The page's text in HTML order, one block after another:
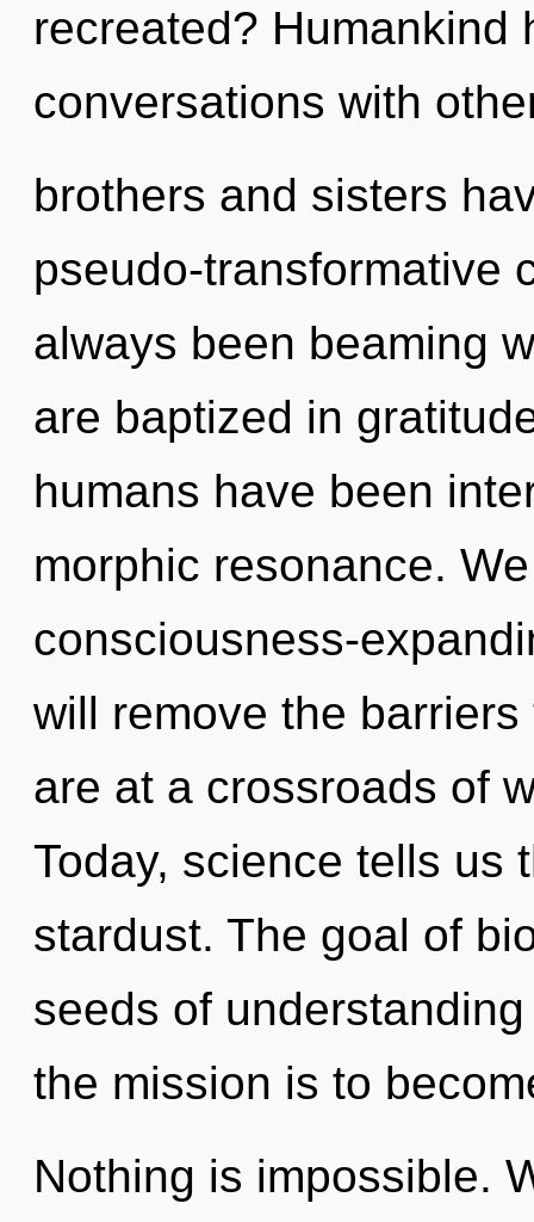
recreated? Humankind
conversations with
brothers and sisters
pseudo-transformative
always been beaming
are baptized in
humans have been
morphic resonance.
consciousness-
will remove the
are at a crossroads of
Today, science tells us
stardust. The goal of
seeds of
the mission is to
Nothing is impossible.